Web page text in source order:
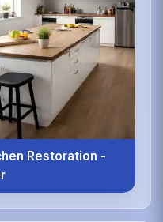
Restoration -